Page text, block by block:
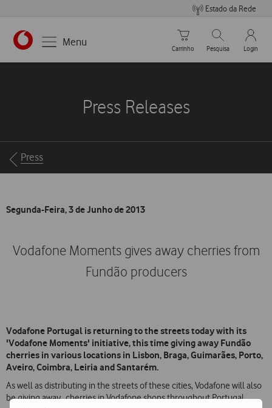
Estado da Rede
https://www.vodafone.pt
Menu
Carrinho de compras
Carrinho
Pesquisar
Pesquisa
My
Login
Press Releases
Breadcrumbs
Press
Segunda-Feira, 3 de Junho de 2013
Vodafone Moments gives away cherries from
Fundão producers
Vodafone Portugal is returning to the streets today with its
'Vodafone Moments' initiative, this time giving away Fundão
cherries in various locations in Lisbon, Braga, Guimarães, Porto,
Aveiro, Coimbra, Leiria and Santarém.
As well as distributing in the streets of these cities, Vodafone will also
be giving away cherries in Vodafone shops throughout Portugal.